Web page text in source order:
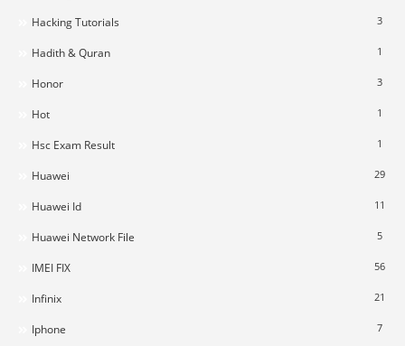
Hacking Tutorials 3
Hadith & Quran 1
Honor 3
Hot 1
Hsc Exam Result 1
Huawei 29
Huawei Id 11
Huawei Network File 5
IMEI FIX 56
Infinix 21
Iphone 7